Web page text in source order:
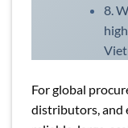
8.
For global
distributors, and